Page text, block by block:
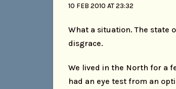
10 FEB 2010 AT 23:32
What a situation. The state
disgrace.
We lived in the North for a
had an eye test from an